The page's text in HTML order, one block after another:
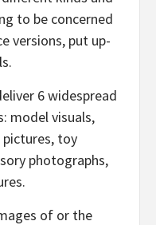
to be concerned
versions, put up-
6 widespread
model visuals,
toy
photographs,
of or the